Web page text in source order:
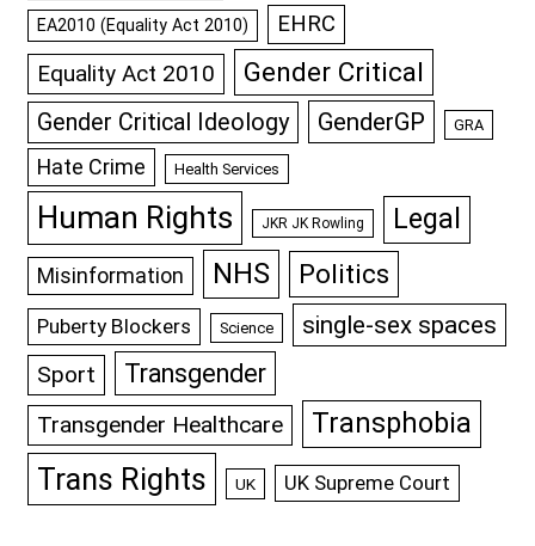
EA2010 (Equality Act 2010) EHRC
Equality Act 2010 Gender Critical
Gender Critical Ideology GenderGP GRA
Hate Crime Health Services
Human Rights JKR JK Rowling Legal
Misinformation NHS Politics
Puberty Blockers Science single-sex spaces
Sport Transgender
Transgender Healthcare Transphobia
Trans Rights UK UK Supreme Court